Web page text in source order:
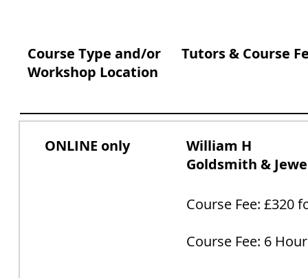
Course Type and/or
Workshop Location
Tutors & Course
ONLINE only
William H
Goldsmith &
Course Fee: £320
Course Fee: 6